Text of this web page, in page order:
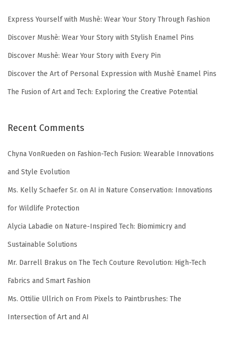
Express Yourself with Mushè: Wear Your Story Through Fashion
Discover Mushè: Wear Your Story with Stylish Enamel Pins
Discover Mushè: Wear Your Story with Every Pin
Discover the Art of Personal Expression with Mushè Enamel Pins
The Fusion of Art and Tech: Exploring the Creative Potential
Recent Comments
Chyna VonRueden on Fashion-Tech Fusion: Wearable Innovations
and Style Evolution
Ms. Kelly Schaefer Sr. on AI in Nature Conservation: Innovations
for Wildlife Protection
Alycia Labadie on Nature-Inspired Tech: Biomimicry and
Sustainable Solutions
Mr. Darrell Brakus on The Tech Couture Revolution: High-Tech
Fabrics and Smart Fashion
Ms. Ottilie Ullrich on From Pixels to Paintbrushes: The
Intersection of Art and AI